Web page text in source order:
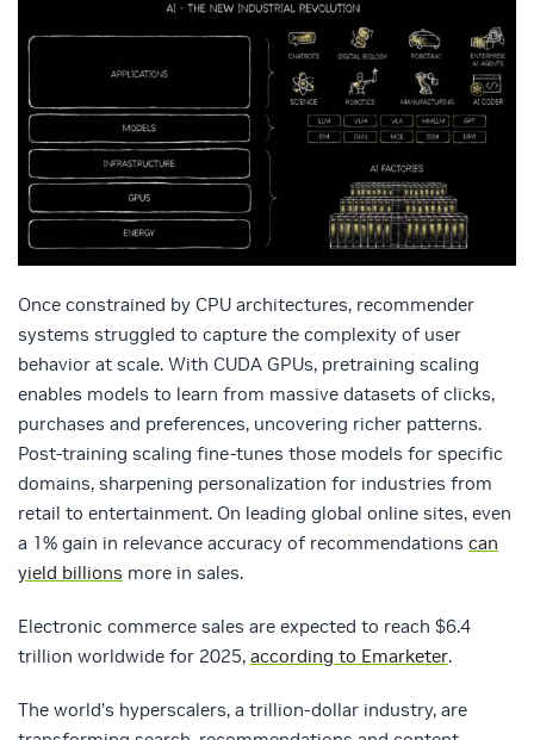
Once constrained by CPU architectures, recommender
systems struggled to capture the complexity of user
behavior at scale. With CUDA GPUs, pretraining scaling
enables models to learn from massive datasets of clicks,
purchases and preferences, uncovering richer patterns.
Post‑training scaling fine‑tunes those models for specific
domains, sharpening personalization for industries from
retail to entertainment. On leading global online sites, even
a 1% gain in relevance accuracy of recommendations can
yield billions more in sales.
Electronic commerce sales are expected to reach $6.4
trillion worldwide for 2025, according to Emarketer.
The world’s hyperscalers, a trillion-dollar industry, are